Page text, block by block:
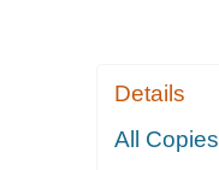
Details
All Copies